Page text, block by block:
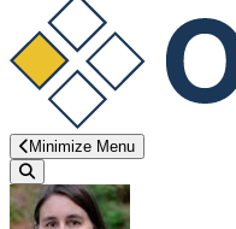
Minimize Menu
Search